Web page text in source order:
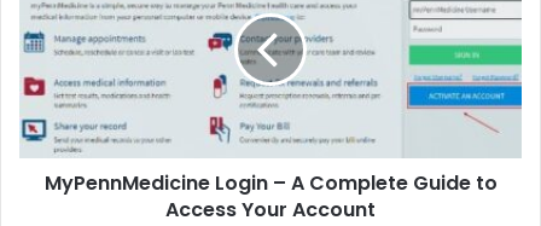
MyPennMedicine Login – A Complete Guide to
Access Your Account